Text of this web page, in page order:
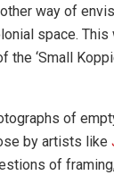
way of
space. This
the ‘Small
of
by artists like
of